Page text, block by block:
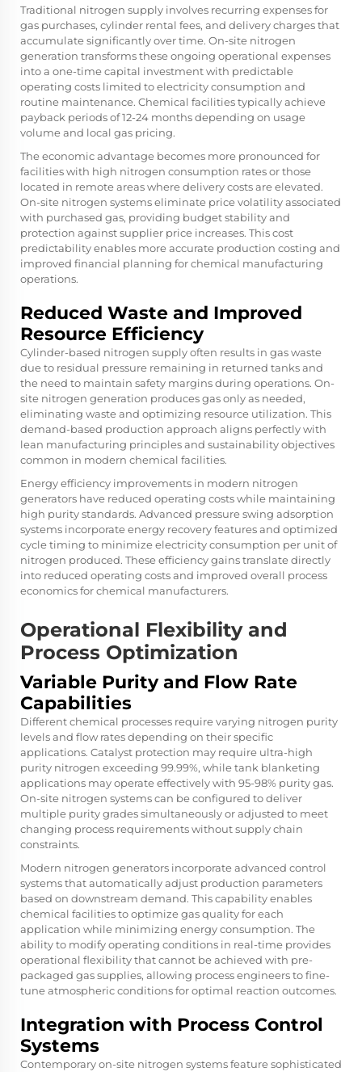
Traditional nitrogen supply involves recurring expenses for
gas purchases, cylinder rental fees, and delivery charges that
accumulate significantly over time. On-site nitrogen
generation transforms these ongoing operational expenses
into a one-time capital investment with predictable
operating costs limited to electricity consumption and
routine maintenance. Chemical facilities typically achieve
payback periods of 12-24 months depending on usage
volume and local gas pricing.
The economic advantage becomes more pronounced for
facilities with high nitrogen consumption rates or those
located in remote areas where delivery costs are elevated.
On-site nitrogen systems eliminate price volatility associated
with purchased gas, providing budget stability and
protection against supplier price increases. This cost
predictability enables more accurate production costing and
improved financial planning for chemical manufacturing
operations.
Reduced Waste and Improved
Resource Efficiency
Cylinder-based nitrogen supply often results in gas waste
due to residual pressure remaining in returned tanks and
the need to maintain safety margins during operations. On-
site nitrogen generation produces gas only as needed,
eliminating waste and optimizing resource utilization. This
demand-based production approach aligns perfectly with
lean manufacturing principles and sustainability objectives
common in modern chemical facilities.
Energy efficiency improvements in modern nitrogen
generators have reduced operating costs while maintaining
high purity standards. Advanced pressure swing adsorption
systems incorporate energy recovery features and optimized
cycle timing to minimize electricity consumption per unit of
nitrogen produced. These efficiency gains translate directly
into reduced operating costs and improved overall process
economics for chemical manufacturers.
Operational Flexibility and
Process Optimization
Variable Purity and Flow Rate
Capabilities
Different chemical processes require varying nitrogen purity
levels and flow rates depending on their specific
applications. Catalyst protection may require ultra-high
purity nitrogen exceeding 99.99%, while tank blanketing
applications may operate effectively with 95-98% purity gas.
On-site nitrogen systems can be configured to deliver
multiple purity grades simultaneously or adjusted to meet
changing process requirements without supply chain
constraints.
Modern nitrogen generators incorporate advanced control
systems that automatically adjust production parameters
based on downstream demand. This capability enables
chemical facilities to optimize gas quality for each
application while minimizing energy consumption. The
ability to modify operating conditions in real-time provides
operational flexibility that cannot be achieved with pre-
packaged gas supplies, allowing process engineers to fine-
tune atmospheric conditions for optimal reaction outcomes.
Integration with Process Control
Systems
Contemporary on-site nitrogen systems feature sophisticated